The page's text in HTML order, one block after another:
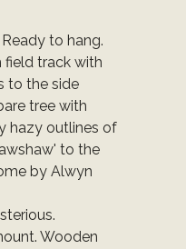
to hang.
field track with
to the side
tree with
hazy outlines of
to the
by Alwyn
Wooden